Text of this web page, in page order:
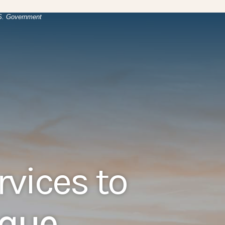
Government
to